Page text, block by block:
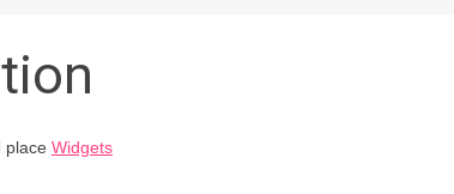
place Widgets